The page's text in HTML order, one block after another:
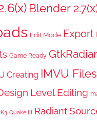
Blender
Edit Mode Export
Game Ready
Creating IMVU Files
Level Editing
Quake III Radiant